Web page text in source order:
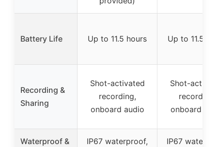
Battery Life Up to 11.5 hours Up to 11.5
Recording &
Sharing
Shot-activated
recording,
onboard audio
Shot-
recording,
onboard
Waterproof &
IP67 waterproof,
IP67